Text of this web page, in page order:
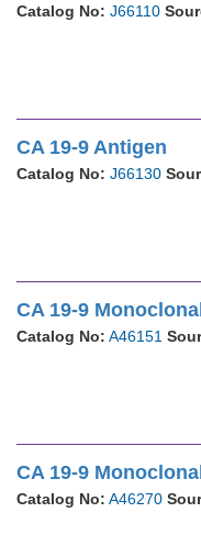
Catalog No: J66110
CA 19-9 Antigen
Catalog No: J66130
CA 19-9
Catalog No: A46151
CA 19-9
Catalog No: A46270